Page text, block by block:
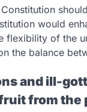
would
flexibility of the
the balance
and ill-
from